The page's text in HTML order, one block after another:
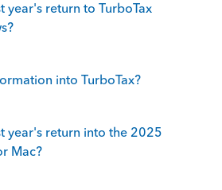
year's return to TurboTax
into TurboTax?
year's return into the 2025
Mac?